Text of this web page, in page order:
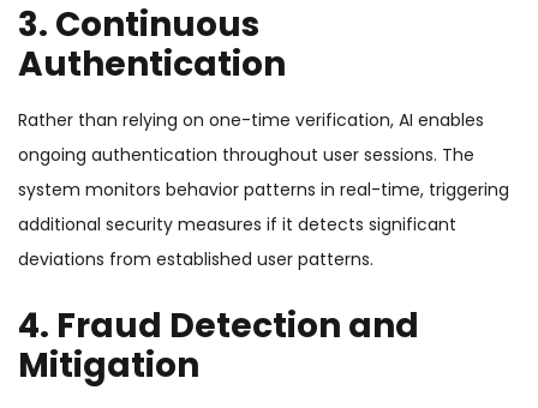
3. Continuous
Authentication
Rather than relying on one-time verification, AI enables
ongoing authentication throughout user sessions. The
system monitors behavior patterns in real-time, triggering
additional security measures if it detects significant
deviations from established user patterns.
4. Fraud Detection and
Mitigation